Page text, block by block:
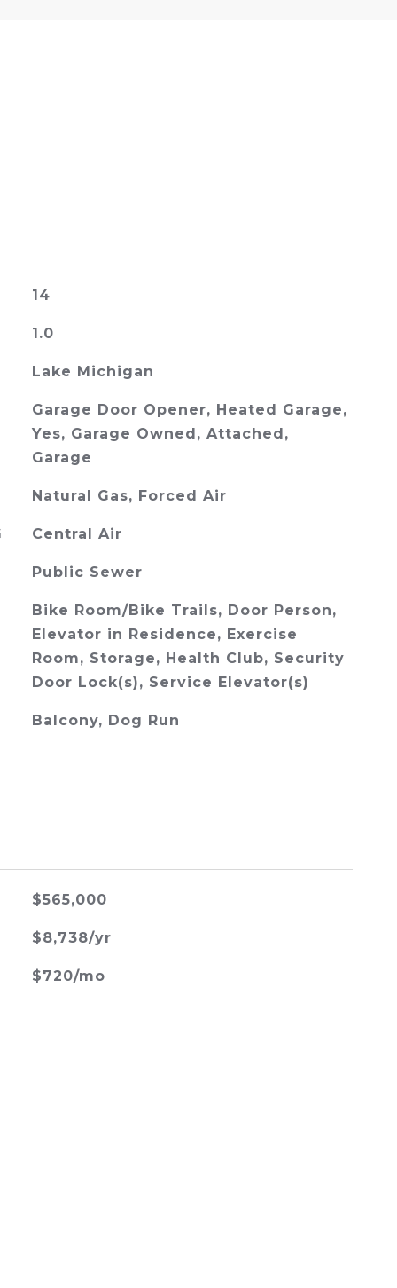
14
1.0
Lake Michigan
Garage Door Opener, Heated Garage,
Yes, Garage Owned, Attached,
Garage
Natural Gas, Forced Air
Central Air
Public Sewer
Bike Room/Bike Trails, Door Person,
Elevator in Residence, Exercise
Room, Storage, Health Club, Security
Door Lock(s), Service Elevator(s)
Balcony, Dog Run
$565,000
$8,738/yr
$720/mo